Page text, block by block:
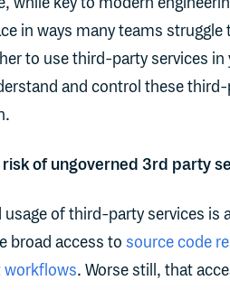
in ways many teams
to use third-party services
and control these
of ungoverned 3rd party
usage of third-party services is
broad access to source code
workflows. Worse still, that